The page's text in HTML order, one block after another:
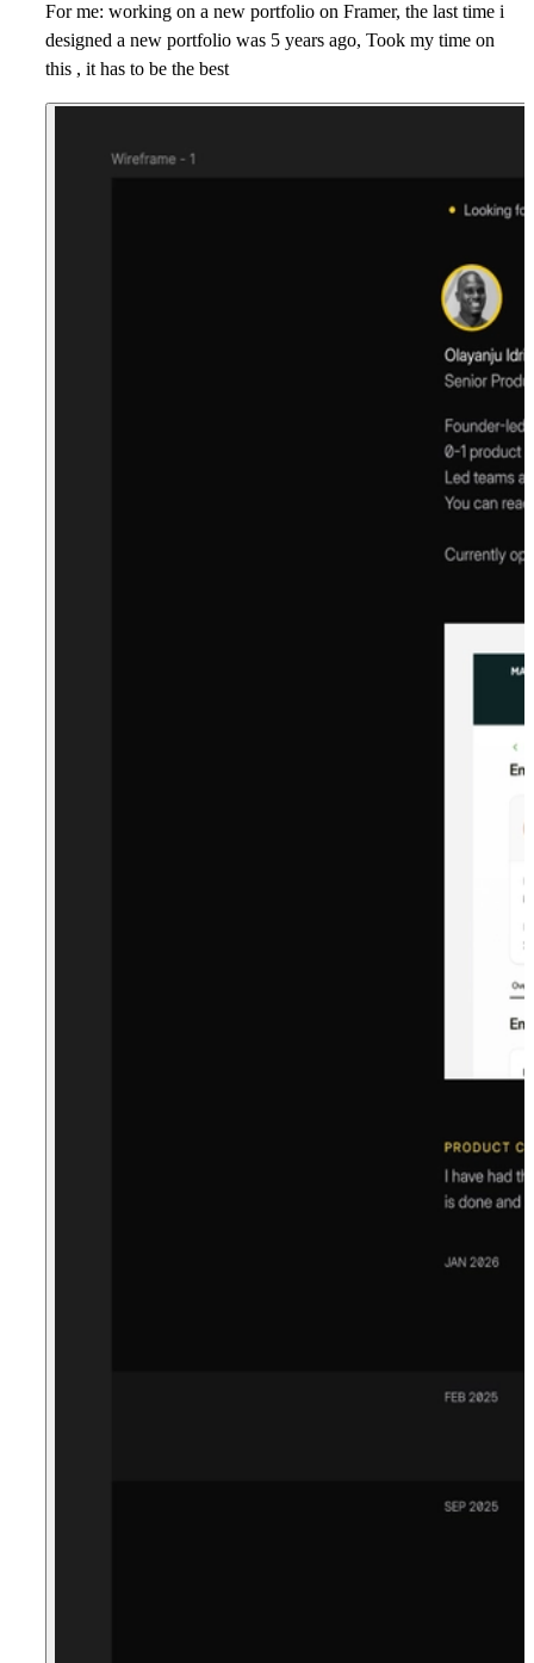
For me: working on a new portfolio on Framer, the last time i
designed a new portfolio was 5 years ago, Took my time on
this , it has to be the best